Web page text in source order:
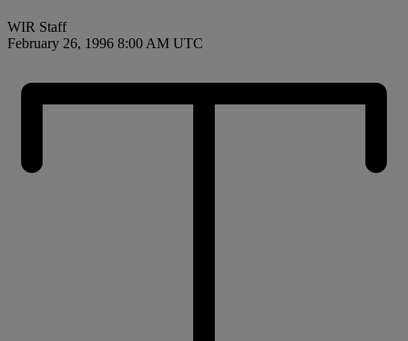
WIR Staff
February 26, 1996 8:00 AM UTC